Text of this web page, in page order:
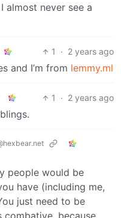
almost never see a
1 · 2 years ago
and I’m from lemmy.ml
1 · 2 years ago
people would be
have (including me,
just need to be